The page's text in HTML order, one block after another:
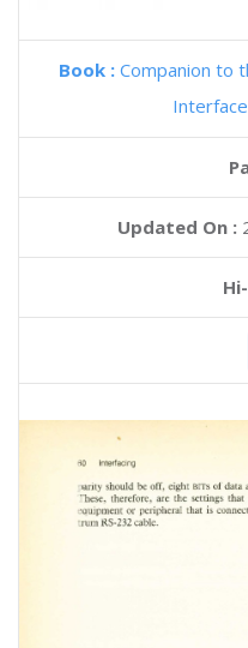
Book : Companion to
Updated On :